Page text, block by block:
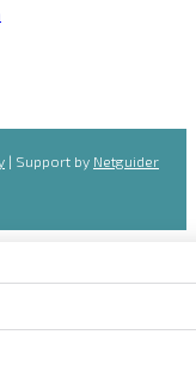
| Support by Netguider